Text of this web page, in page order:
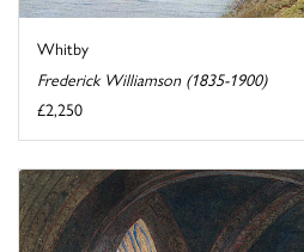
Whitby
Frederick Williamson (1835-1900)
£2,250